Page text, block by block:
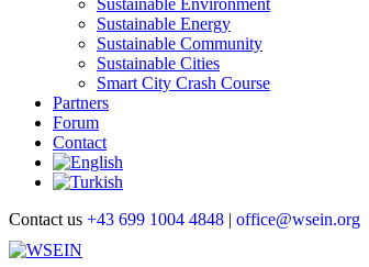
Sustainable Environment
Sustainable Energy
Sustainable Community
Sustainable Cities
Smart City Crash Course
Partners
Forum
Contact
Contact us +43 699 1004 4848 | office@wsein.org